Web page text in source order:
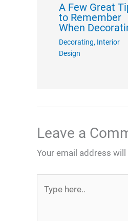
A Few Great
to Remember
When
Decorating, Interior
Design
Leave a
Your email address
here..